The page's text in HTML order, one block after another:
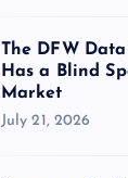
The DFW
Has a Blind
Market
July 21, 2026